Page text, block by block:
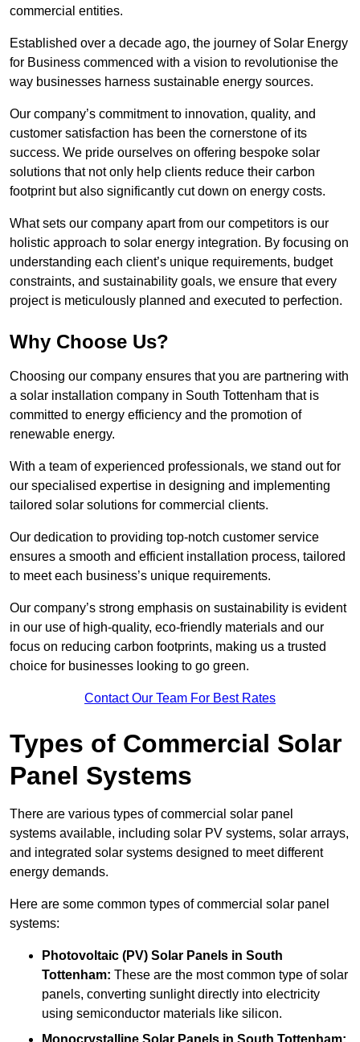
commercial entities.
Established over a decade ago, the journey of Solar Energy
for Business commenced with a vision to revolutionise the
way businesses harness sustainable energy sources.
Our company’s commitment to innovation, quality, and
customer satisfaction has been the cornerstone of its
success. We pride ourselves on offering bespoke solar
solutions that not only help clients reduce their carbon
footprint but also significantly cut down on energy costs.
What sets our company apart from our competitors is our
holistic approach to solar energy integration. By focusing on
understanding each client’s unique requirements, budget
constraints, and sustainability goals, we ensure that every
project is meticulously planned and executed to perfection.
Why Choose Us?
Choosing our company ensures that you are partnering with
a solar installation company in South Tottenham that is
committed to energy efficiency and the promotion of
renewable energy.
With a team of experienced professionals, we stand out for
our specialised expertise in designing and implementing
tailored solar solutions for commercial clients.
Our dedication to providing top-notch customer service
ensures a smooth and efficient installation process, tailored
to meet each business’s unique requirements.
Our company’s strong emphasis on sustainability is evident
in our use of high-quality, eco-friendly materials and our
focus on reducing carbon footprints, making us a trusted
choice for businesses looking to go green.
Contact Our Team For Best Rates
Types of Commercial Solar
Panel Systems
There are various types of commercial solar panel
systems available, including solar PV systems, solar arrays,
and integrated solar systems designed to meet different
energy demands.
Here are some common types of commercial solar panel
systems:
Photovoltaic (PV) Solar Panels in South
Tottenham: These are the most common type of solar
panels, converting sunlight directly into electricity
using semiconductor materials like silicon.